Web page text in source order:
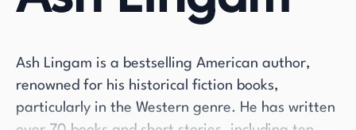
Ash Lingam is a bestselling American author,
renowned for his historical fiction books,
particularly in the Western genre. He has written